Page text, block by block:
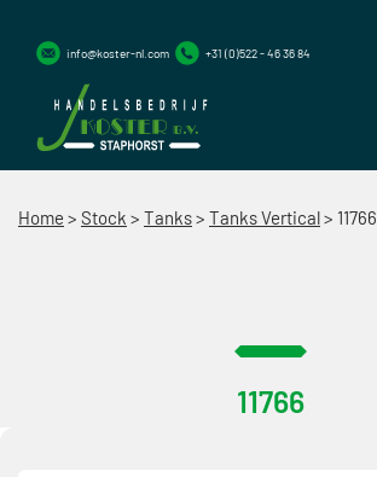
info@koster-nl.com +31 (0)522 - 46 36 84
Home > Stock > Tanks> Tanks Vertical> 11766
11766